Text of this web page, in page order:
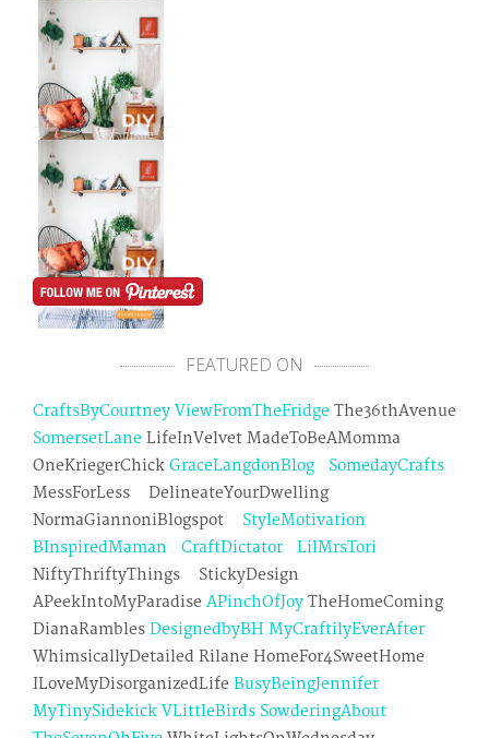
FEATURED ON
CraftsByCourtney ViewFromTheFridge The36thAvenue
SomersetLane LifeInVelvet MadeToBeAMomma
OneKriegerChick GraceLangdonBlog
SomedayCrafts
MessForLess DelineateYourDwelling
NormaGiannoniBlogspot StyleMotivation
BInspiredMaman
CraftDictator
LilMrsTori
NiftyThriftyThings StickyDesign
APeekIntoMyParadise APinchOfJoy TheHomeComing
DianaRambles DesignedbyBH MyCraftilyEverAfter
WhimsicallyDetailed Rilane HomeFor4SweetHome
ILoveMyDisorganizedLife BusyBeingJennifer
MyTinySidekick VLittleBirds SowderingAbout